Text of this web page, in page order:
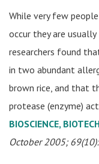
While very few
occur they are usually
researchers found
in two abundant
brown rice, and that
protease (enzyme)
BIOSCIENCE,
October 2005;